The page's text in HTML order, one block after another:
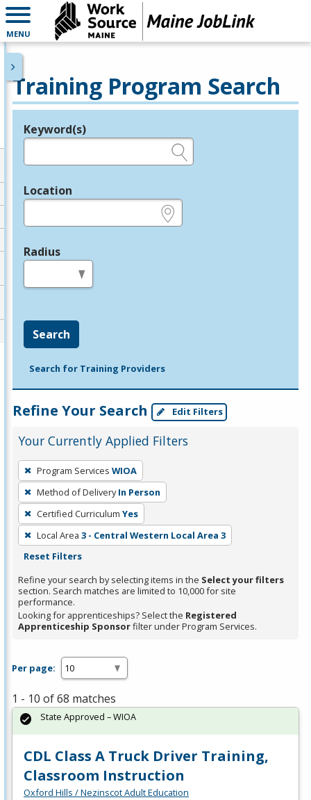
MENU
Training Program Search
Legend
Keyword(s)
Location
Radius
Search
Search for Training Providers
Refine Your Search Edit Filters
Your Currently Applied Filters
To
remove
a
filter,
press
Enter
Spacebar.
Program Services WIOA
Method of Delivery In Person
Certified Curriculum Yes
Local Area 3 - Central Western Local Area 3
Reset Filters
Refine your search by selecting items in the Select your filters
section. Search matches are limited to 10,000 for site
performance.
Looking for apprenticeships? Select the Registered
Apprenticeship Sponsorfilter under Program Services.
Per page:
1 - 10 of 68 matches
CDL Class A Truck Driver Training,
Classroom Instruction
Oxford Hills / Nezinscot Adult Education
State Approved – WIOA